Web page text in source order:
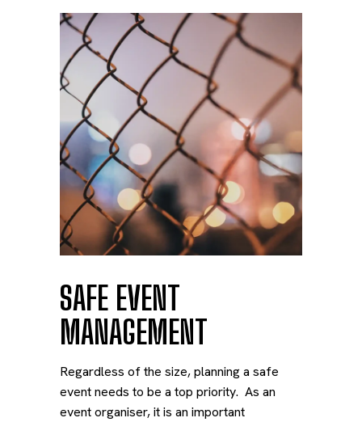
SAFE EVENT
MANAGEMENT
Regardless of the size, planning a safe
event needs to be a top priority. As an
event organiser, it is an important